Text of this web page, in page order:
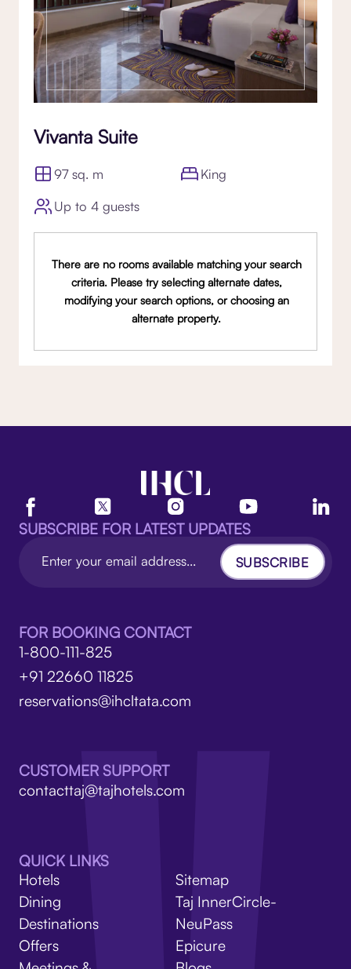
Vivanta Suite
97 sq. m
King
Up to 4 guests
There are no rooms available matching your search
criteria. Please try selecting alternate dates,
modifying your search options, or choosing an
alternate property.
SUBSCRIBE FOR LATEST UPDATES
SUBSCRIBE
FOR BOOKING CONTACT
1-800-111-825
+91 22660 11825
reservations@ihcltata.com
CUSTOMER SUPPORT
contacttaj@tajhotels.com
QUICK LINKS
Hotels
Dining
Destinations
Offers
Sitemap
Taj InnerCircle-
NeuPass
Epicure